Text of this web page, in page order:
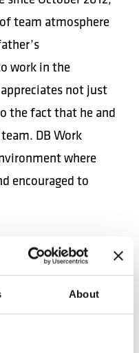
About
team atmosphere
work in the
not just
the fact that he and
DB Work
where
encouraged to
was attracted by the